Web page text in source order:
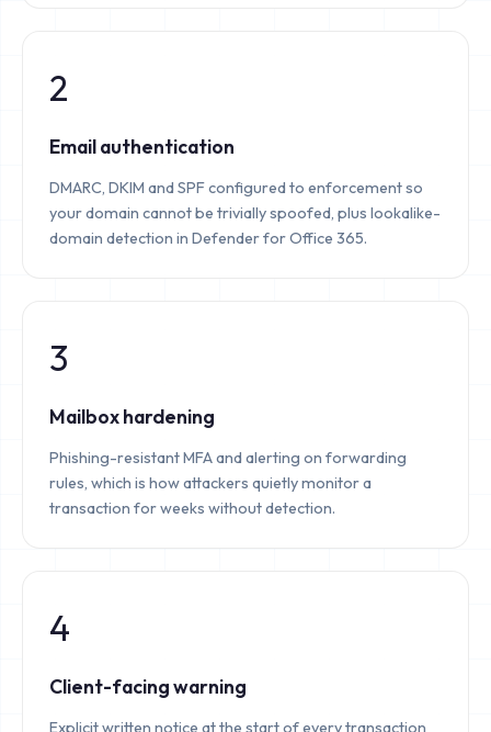
2
Email authentication
DMARC, DKIM and SPF configured to enforcement so
your domain cannot be trivially spoofed, plus lookalike-
domain detection in Defender for Office 365.
3
Mailbox hardening
Phishing-resistant MFA and alerting on forwarding
rules, which is how attackers quietly monitor a
transaction for weeks without detection.
4
Client-facing warning
Explicit written notice at the start of every transaction